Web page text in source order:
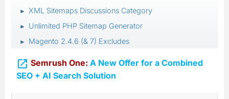
► XML Sitemaps Discussions Category
► Unlimited PHP Sitemap Generator
► Magento 2.4.6 (& 7) Excludes
 Semrush One: A New Offer for a Combined
SEO + AI Search Solution